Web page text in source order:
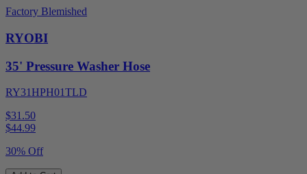
Factory Blemished
RYOBI
35' Pressure Washer Hose
RY31HPH01TLD
$31.50
$44.99
30% Off